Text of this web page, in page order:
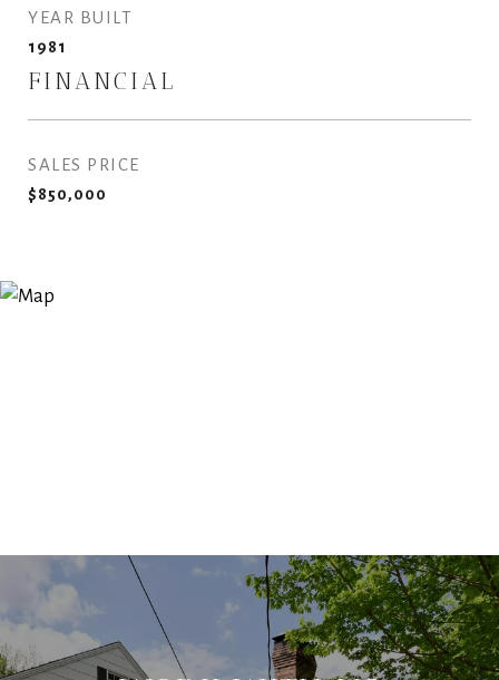
YEAR BUILT
1981
FINANCIAL
SALES PRICE
$850,000